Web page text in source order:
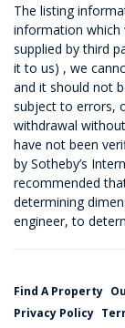
The listing
information which
supplied by third
it to us) , we
and it should not
subject to errors,
withdrawal
have not been
by Sotheby’s
recommended
determining
engineer, to
Find A Property
Privacy Policy